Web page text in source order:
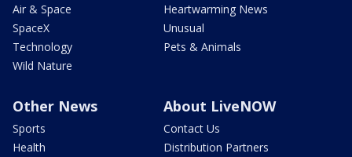
Air & Space
SpaceX
Technology
Wild Nature
Heartwarming News
Unusual
Pets & Animals
Other News
Sports
Health
About LiveNOW
Contact Us
Distribution Partners